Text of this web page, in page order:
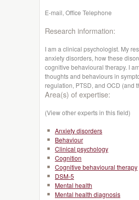
E-mail, Office Telephone
Research information:
I am a clinical psychologist. My
anxiety disorders, how these
cognitive behavioural therapy. I
thoughts and behaviours in
regulation, PTSD, and OCD (and
Area(s) of expertise:
(View other experts in this field)
Anxiety disorders
Behaviour
Clinical psychology
Cognition
Cognitive behavioural therapy
DSM-5
Mental health
Mental health diagnosis